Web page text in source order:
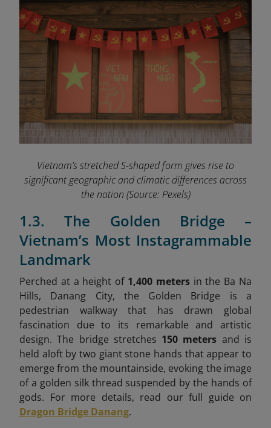
Vietnam’s stretched S-shaped form gives rise to
significant geographic and climatic differences across
the nation (Source: Pexels)
1.3. The Golden Bridge –
Vietnam’s Most Instagrammable
Landmark
Perched at a height of 1,400 metersin the Ba Na
Hills, Danang City, the Golden Bridge is a
pedestrian walkway that has drawn global
fascination due to its remarkable and artistic
design. The bridge stretches 150 meters and is
held aloft by two giant stone hands that appear to
emerge from the mountainside, evoking the image
of a golden silk thread suspended by the hands of
gods. For more details, read our full guide on
Dragon Bridge Danang.